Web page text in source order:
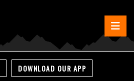
DOWNLOAD OUR APP